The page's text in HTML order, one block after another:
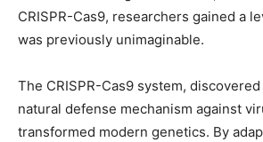
CRISPR-Cas9, researchers gained a
was previously unimaginable.
The CRISPR-Cas9 system,
natural defense mechanism against
transformed modern genetics. By